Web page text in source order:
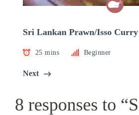
Sri Lankan Prawn/Isso Curry
25 mins Beginner
Next
8 responses to